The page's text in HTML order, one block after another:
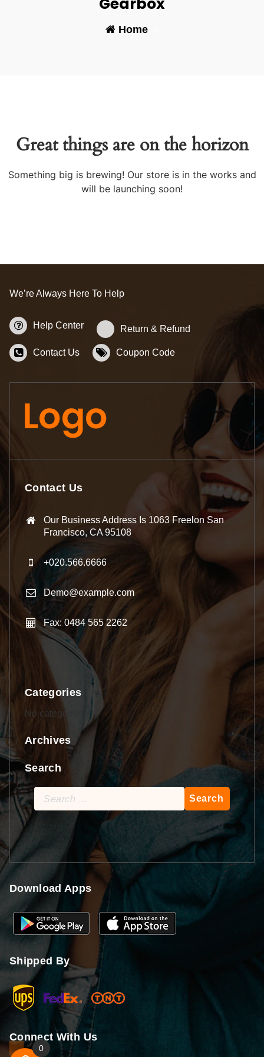
Home-
Great things are on the horizon
Something big is brewing! Our store is in the works and
will be launching soon!
We’re Always Here To Help
Help Center Return & Refund
Contact Us Coupon Code
Contact Us
Our Business Address Is 1063 Freelon San
Francisco, CA 95108
+020.566.6666
Demo@example.com
Fax: 0484 565 2262
Categories
No categories
Archives
Search
Search
for:
Download Apps
Shipped By
Connect With Us
0